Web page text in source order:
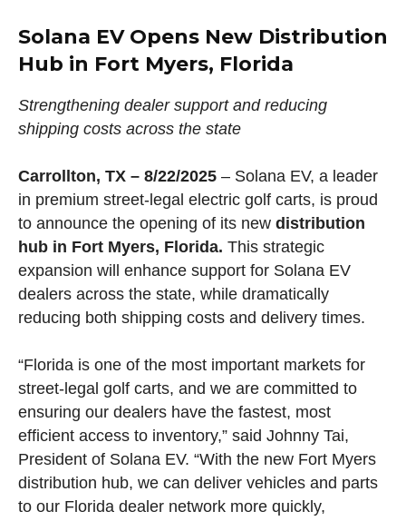
Solana EV Opens New Distribution
Hub in Fort Myers, Florida
Strengthening dealer support and reducing
shipping costs across the state
Carrollton, TX – 8/22/2025 – Solana EV, a leader
in premium street-legal electric golf carts, is proud
to announce the opening of its new distribution
hub in Fort Myers, Florida. This strategic
expansion will enhance support for Solana EV
dealers across the state, while dramatically
reducing both shipping costs and delivery times.
“Florida is one of the most important markets for
street-legal golf carts, and we are committed to
ensuring our dealers have the fastest, most
efficient access to inventory,” said Johnny Tai,
President of Solana EV. “With the new Fort Myers
distribution hub, we can deliver vehicles and parts
to our Florida dealer network more quickly,